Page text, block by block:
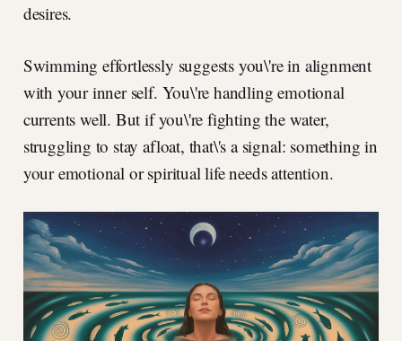
desires.
Swimming effortlessly suggests you\'re in alignment
with your inner self. You\'re handling emotional
currents well. But if you\'re fighting the water,
struggling to stay afloat, that\'s a signal: something in
your emotional or spiritual life needs attention.